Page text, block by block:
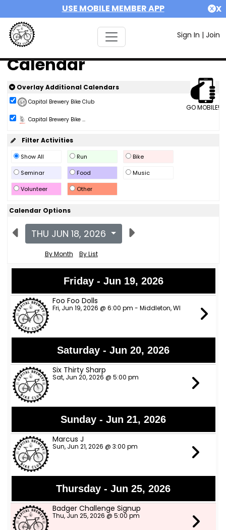
USE MOBILE MEMBER APP X
Sign In | Join
Calendar
GO MOBILE!
Overlay Additional Calendars
Capital Brewery Bike Club
Capital Brewery Bike ...
Filter Activities
Show All Run
Bike
Seminar
Food
Music
Volunteer
Other
Calendar Options
THU JUN 18, 2026
By Month By List
Friday - Jun 19, 2026
Foo Foo Dolls
Fri, Jun 19, 2026 @ 6:00 pm - Middleton, WI
Saturday - Jun 20, 2026
Six Thirty Sharp
Sat, Jun 20, 2026 @ 5:00 pm
Sunday - Jun 21, 2026
Marcus J
Sun, Jun 21, 2026 @ 3:00 pm
Thursday - Jun 25, 2026
Badger Challenge Signup
Thu, Jun 25, 2026 @ 5:00 pm